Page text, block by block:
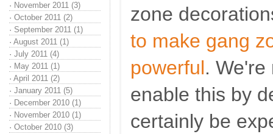
· November 2011 (3)
· October 2011 (2)
· September 2011 (1)
· August 2011 (1)
· July 2011 (4)
· May 2011 (1)
· April 2011 (2)
· January 2011 (5)
· December 2010 (1)
· November 2010 (1)
· October 2010 (3)
zone
to make gang
powerful. We're
enable this by
certainly be